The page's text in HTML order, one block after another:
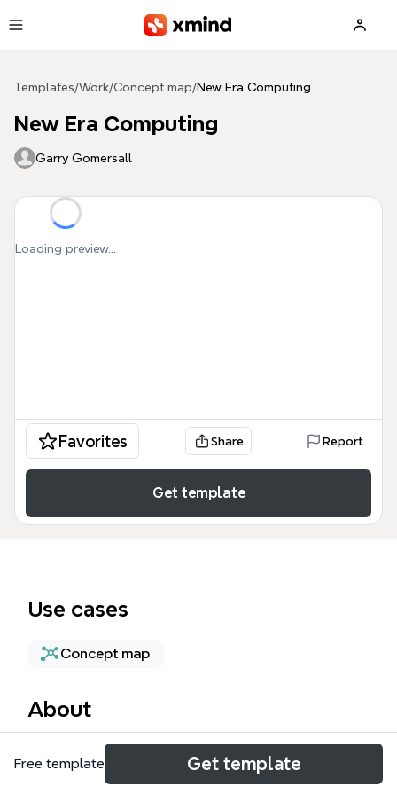
Templates/Work/Concept map/New Era Computing
New Era Computing
Garry Gomersall
Loading preview...
Favorites Share Report
Get template
Use cases
Concept map
About
New Era Computing is a mind map template that
explores the paradigm shift driven by intelligent
Free template Get template